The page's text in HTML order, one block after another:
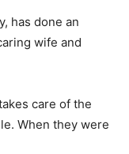
has done an
wife and
care of the
When they were